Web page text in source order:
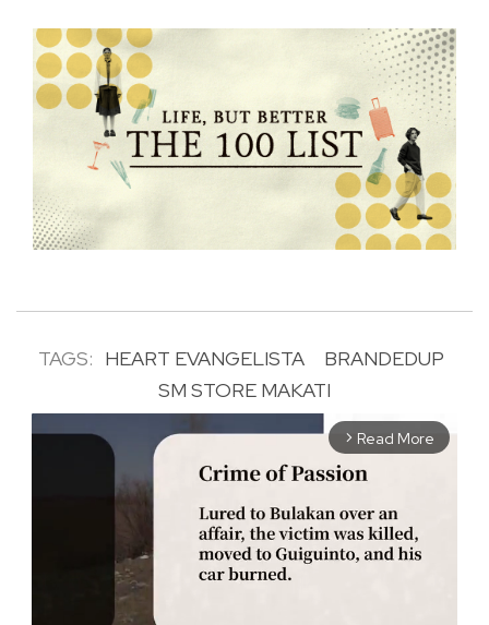
TAGS: HEART EVANGELISTA
BRANDEDUP
SM STORE MAKATI
arrow_forward_ios Read More